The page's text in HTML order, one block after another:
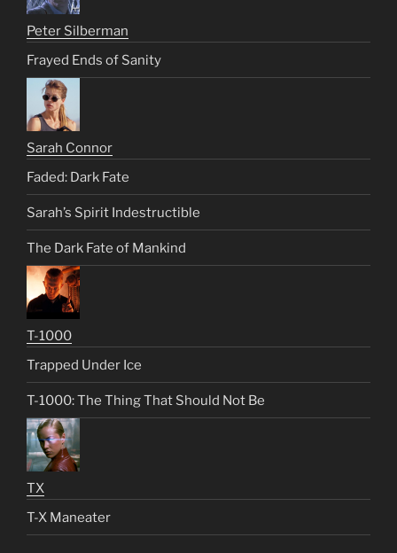
Peter Silberman
Frayed Ends of Sanity
Sarah Connor
Faded: Dark Fate
Sarah’s Spirit Indestructible
The Dark Fate of Mankind
T-1000
Trapped Under Ice
T-1000: The Thing That Should Not Be
TX
T-X Maneater